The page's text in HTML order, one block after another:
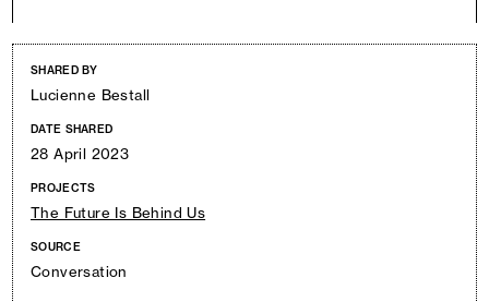
SHARED BY
Lucienne Bestall
DATE SHARED
28 April 2023
PROJECTS
The Future Is Behind Us
SOURCE
Conversation